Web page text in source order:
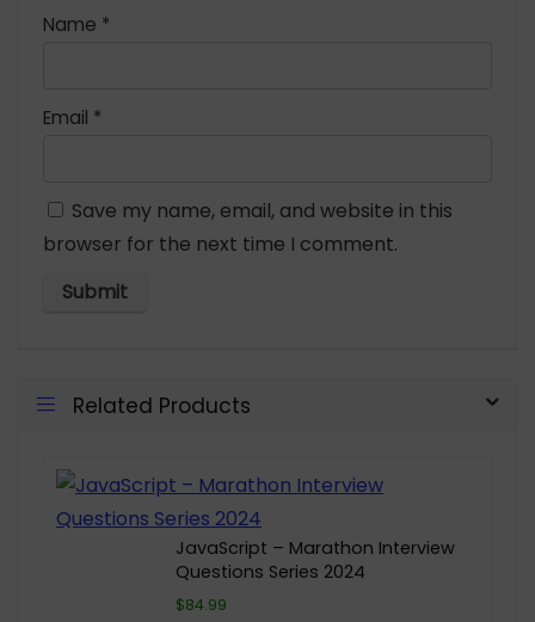
Name *
Email *
Save my name, email, and website in this
browser for the next time I comment.
Related Products
JavaScript – Marathon Interview
Questions Series 2024
$84.99